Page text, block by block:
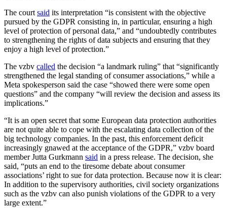
The court said its interpretation “is consistent with the objective
pursued by the GDPR consisting in, in particular, ensuring a high
level of protection of personal data,” and “undoubtedly contributes
to strengthening the rights of data subjects and ensuring that they
enjoy a high level of protection.”
The vzbv called the decision “a landmark ruling” that “significantly
strengthened the legal standing of consumer associations,” while a
Meta spokesperson said the case “showed there were some open
questions” and the company “will review the decision and assess its
implications.”
“It is an open secret that some European data protection authorities
are not quite able to cope with the escalating data collection of the
big technology companies. In the past, this enforcement deficit
increasingly gnawed at the acceptance of the GDPR,” vzbv board
member Jutta Gurkmann said in a press release. The decision, she
said, “puts an end to the tiresome debate about consumer
associations’ right to sue for data protection. Because now it is clear:
In addition to the supervisory authorities, civil society organizations
such as the vzbv can also punish violations of the GDPR to a very
large extent.”